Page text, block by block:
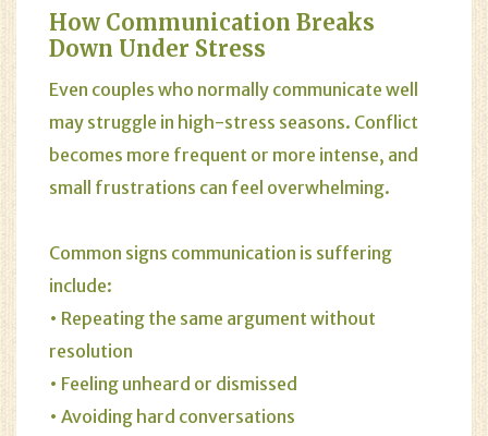
How Communication Breaks
Down Under Stress
Even couples who normally communicate well
may struggle in high-stress seasons. Conflict
becomes more frequent or more intense, and
small frustrations can feel overwhelming.
Common signs communication is suffering
include:
• Repeating the same argument without
resolution
• Feeling unheard or dismissed
• Avoiding hard conversations